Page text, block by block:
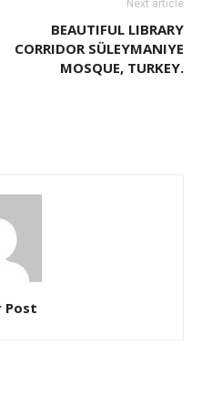
Next article
BEAUTIFUL LIBRARY
CORRIDOR SÜLEYMANIYE
MOSQUE, TURKEY.
Post